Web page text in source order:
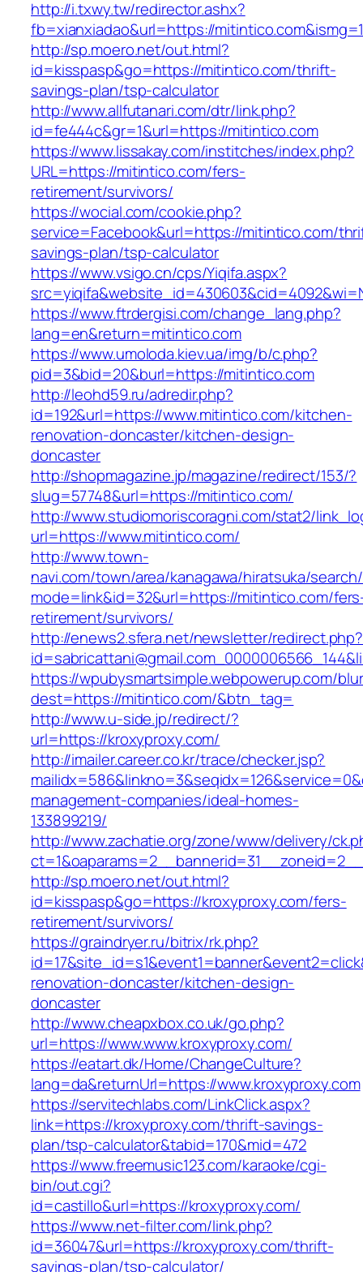
http://i.txwy.tw/redirector.ashx?
fb=xianxiadao&url=https://
http://sp.moero.net/out.html?
id=kisspasp&go=https://mitintico.com/thrift-
savings-plan/tsp-calculator
http://www.allfutanari.com/dtr/link.php?
id=fe444c&gr=1&url=https://mitintico.com
https://www.lissakay.com/institches/index.php?
URL=https://mitintico.com/fers-
retirement/survivors/
https://wocial.com/cookie.php?
service=Facebook&url=https://mitintico.com/
savings-plan/tsp-calculator
https://www.vsigo.cn/cps/Yiqifa.aspx?
https://www.ftrdergisi.com/change_lang.php?
lang=en&return=mitintico.com
https://www.umoloda.kiev.ua/img/b/c.php?
pid=3&bid=20&burl=https://mitintico.com
http://leohd59.ru/adredir.php?
id=192&url=https://www.mitintico.com/kitchen-
renovation-doncaster/kitchen-design-
doncaster
http://shopmagazine.jp/magazine/redirect/153/?
slug=57748&url=https://mitintico.com/
http://www.studiomoriscoragni.com/stat2/
url=https://www.mitintico.com/
http://www.town-
navi.com/town/area/kanagawa/hiratsuka/
mode=link&id=32&url=https://mitintico.com/
retirement/survivors/
http://enews2.sfera.net/newsletter/redirect.php?
https://wpubysmartsimple.webpowerup.com/
dest=https://mitintico.com/&btn_tag=
http://www.u-side.jp/redirect/?
url=https://kroxyproxy.com/
http://imailer.career.co.kr/trace/checker.jsp?
management-companies/ideal-homes-
133899219/
http://www.zachatie.org/zone/www/delivery/
http://sp.moero.net/out.html?
id=kisspasp&go=https://kroxyproxy.com/fers-
retirement/survivors/
https://graindryer.ru/bitrix/rk.php?
renovation-doncaster/kitchen-design-
doncaster
http://www.cheapxbox.co.uk/go.php?
url=https://www.www.kroxyproxy.com/
https://eatart.dk/Home/ChangeCulture?
lang=da&returnUrl=https://www.kroxyproxy.com
https://servitechlabs.com/LinkClick.aspx?
link=https://kroxyproxy.com/thrift-savings-
plan/tsp-calculator&tabid=170&mid=472
https://www.freemusic123.com/karaoke/cgi-
bin/out.cgi?
id=castillo&url=https://kroxyproxy.com/
https://www.net-filter.com/link.php?
id=36047&url=https://kroxyproxy.com/thrift-
savings-plan/tsp-calculator/